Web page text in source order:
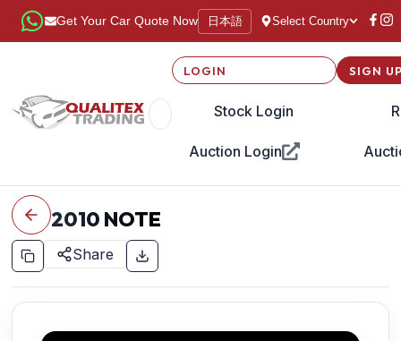
Get Your Car Quote Now 日本語 Select Country
LOGIN
Stock Login
Auction Login
SIGN
2010 NOTE
Share